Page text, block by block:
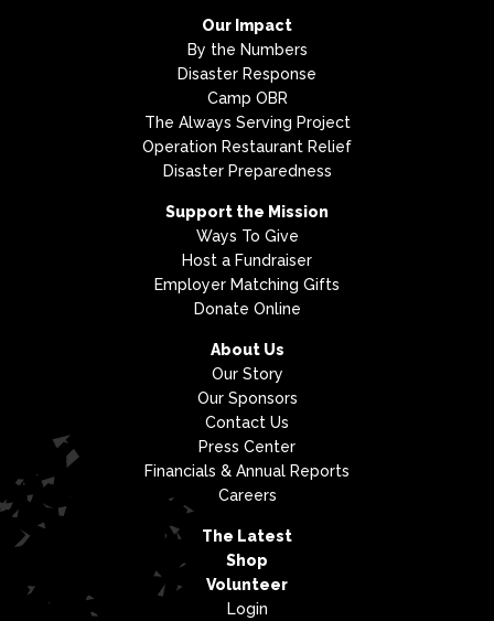
Our Impact
By the Numbers
Disaster Response
Camp OBR
The Always Serving Project
Operation Restaurant Relief
Disaster Preparedness
Support the Mission
Ways To Give
Host a Fundraiser
Employer Matching Gifts
Donate Online
About Us
Our Story
Our Sponsors
Contact Us
Press Center
Financials & Annual Reports
Careers
The Latest
Shop
Volunteer
Login